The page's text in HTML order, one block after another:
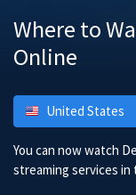
Where to
Online
United States
You can now watch
streaming services